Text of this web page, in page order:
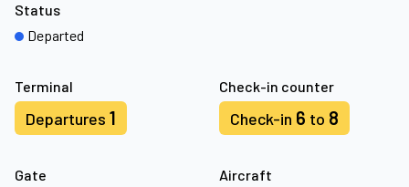
Terminal
Departures 1
Check-in counter
Check-in 6 to 8
Gate
Aircraft
Status
Departed